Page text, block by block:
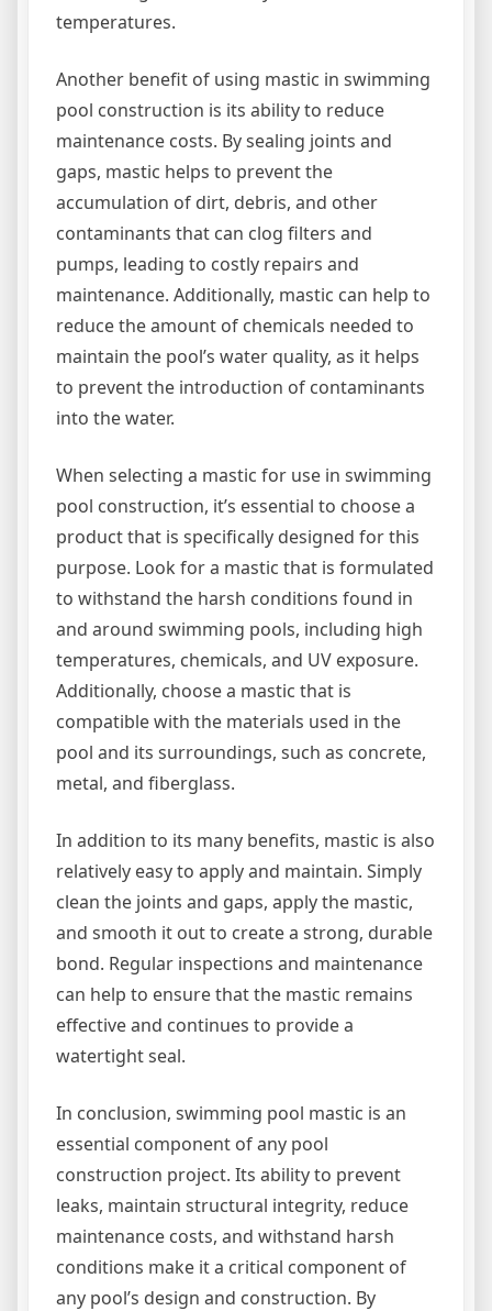
temperatures.
Another benefit of using mastic in swimming
pool construction is its ability to reduce
maintenance costs. By sealing joints and
gaps, mastic helps to prevent the
accumulation of dirt, debris, and other
contaminants that can clog filters and
pumps, leading to costly repairs and
maintenance. Additionally, mastic can help to
reduce the amount of chemicals needed to
maintain the pool’s water quality, as it helps
to prevent the introduction of contaminants
into the water.
When selecting a mastic for use in swimming
pool construction, it’s essential to choose a
product that is specifically designed for this
purpose. Look for a mastic that is formulated
to withstand the harsh conditions found in
and around swimming pools, including high
temperatures, chemicals, and UV exposure.
Additionally, choose a mastic that is
compatible with the materials used in the
pool and its surroundings, such as concrete,
metal, and fiberglass.
In addition to its many benefits, mastic is also
relatively easy to apply and maintain. Simply
clean the joints and gaps, apply the mastic,
and smooth it out to create a strong, durable
bond. Regular inspections and maintenance
can help to ensure that the mastic remains
effective and continues to provide a
watertight seal.
In conclusion, swimming pool mastic is an
essential component of any pool
construction project. Its ability to prevent
leaks, maintain structural integrity, reduce
maintenance costs, and withstand harsh
conditions make it a critical component of
any pool’s design and construction. By